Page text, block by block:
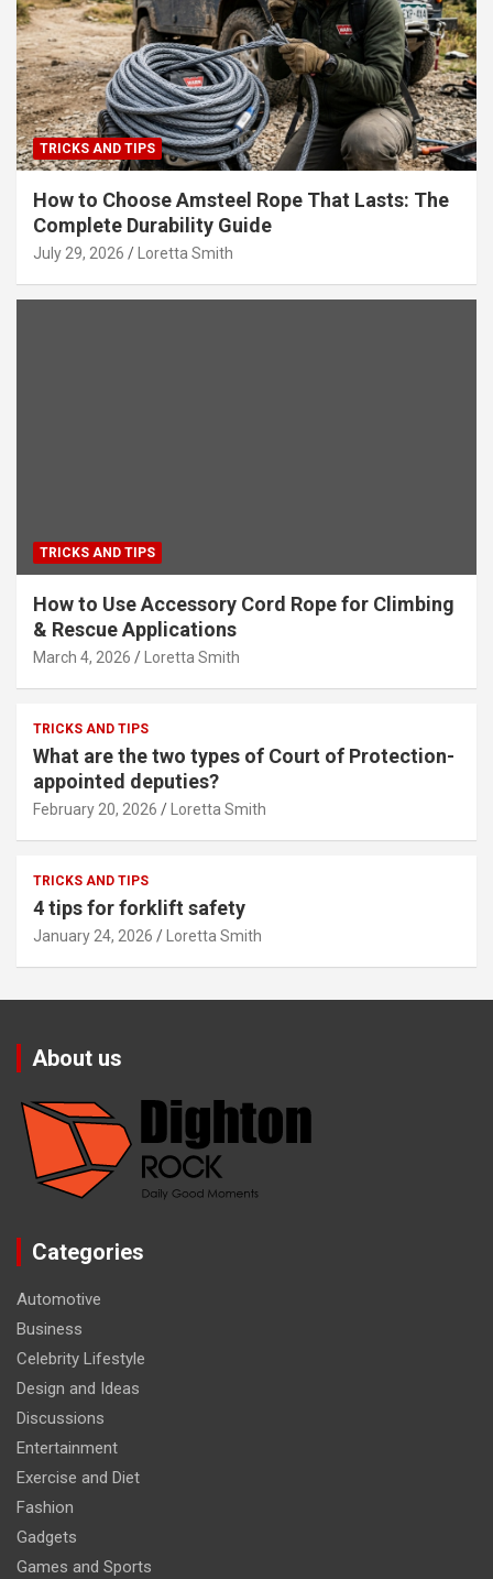
TRICKS AND TIPS
How to Choose Amsteel Rope That Lasts: The
Complete Durability Guide
July 29, 2026 Loretta Smith
TRICKS AND TIPS
How to Use Accessory Cord Rope for Climbing
& Rescue Applications
March 4, 2026 Loretta Smith
TRICKS AND TIPS
What are the two types of Court of Protection-
appointed deputies?
February 20, 2026 Loretta Smith
TRICKS AND TIPS
4 tips for forklift safety
January 24, 2026 Loretta Smith
About us
Categories
Automotive
Business
Celebrity Lifestyle
Design and Ideas
Discussions
Entertainment
Exercise and Diet
Fashion
Gadgets
Games and Sports